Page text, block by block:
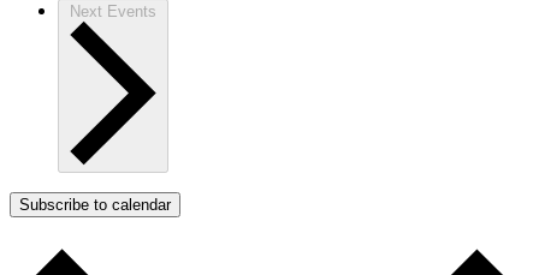
Next Events
Subscribe to calendar